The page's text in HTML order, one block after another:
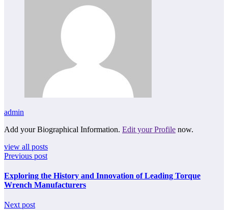
admin
Add your Biographical Information. Edit your Profile now.
view all posts
Previous post
Exploring the History and Innovation of Leading Torque
Wrench Manufacturers
Next post